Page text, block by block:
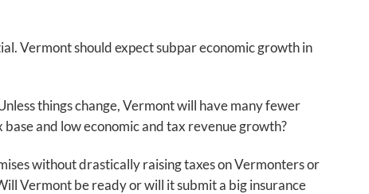
Vermont should expect subpar economic growth in
things change, Vermont will have many fewer
and low economic and tax revenue growth?
without drastically raising taxes on Vermonters or
Vermont be ready or will it submit a big insurance